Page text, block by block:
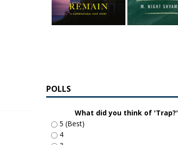
POLLS
What did you think of 'Trap?'
5 (Best)
4